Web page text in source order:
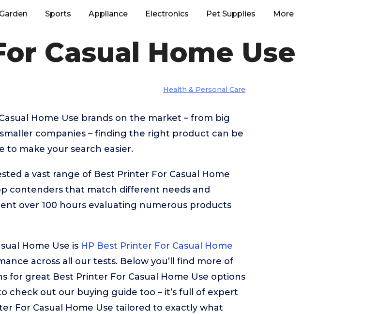
Garden Sports Appliance Electronics Pet Supplies More
Casual Home Use
Health & Personal Care
Home Use brands on the market – from big
companies – finding the right product can be
to make your search easier.
a vast range of Best Printer For Casual Home
contenders that match different needs and
over 100 hours evaluating numerous products
Home Use is HP Best Printer For Casual Home
across all our tests. Below you’ll find more of
for great Best Printer For Casual Home Use options
check out our buying guide too – it’s full of expert
For Casual Home Use tailored to exactly what